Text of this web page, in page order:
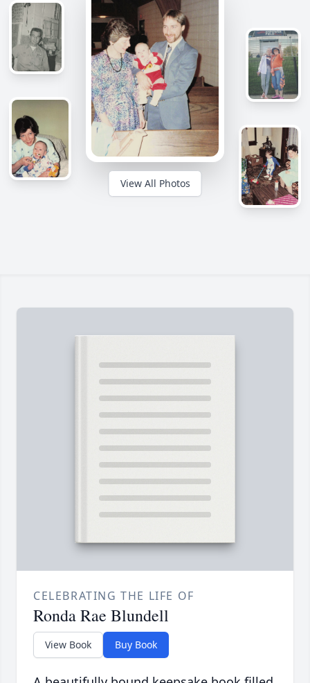
View All Photos
CELEBRATING THE LIFE OF
Ronda Rae Blundell
View Book Buy Book